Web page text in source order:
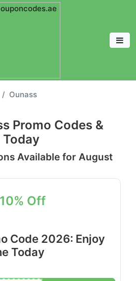
Ounass
Promo Codes &
Available for August
10% Off
Code 2026: Enjoy
Today